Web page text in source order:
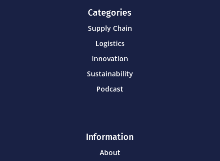
Categories
Supply Chain
Logistics
Innovation
Sustainability
Podcast
Information
About